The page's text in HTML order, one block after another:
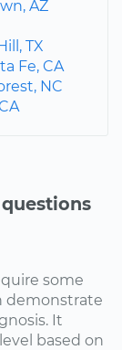
AZ
TX
Fe, CA
NC
some
demonstrate
It
based on